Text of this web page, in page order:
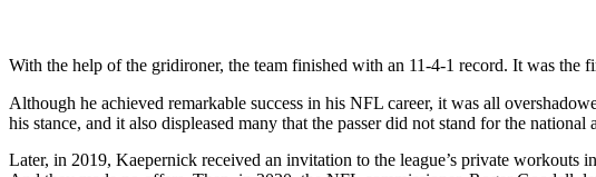
With the help of the gridironer, the team finished with an 11-4-1 record. It was the
Although he achieved remarkable success in his NFL career, it was all
his stance, and it also displeased many that the passer did not stand for the
Later, in 2019, Kaepernick received an invitation to the league’s private workouts